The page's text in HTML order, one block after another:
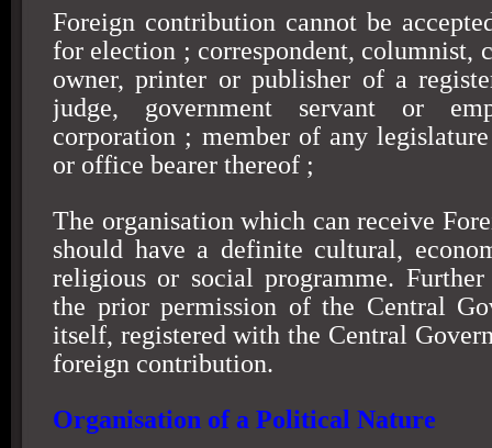
Foreign contribution cannot be
for election ; correspondent, columnist,
owner, printer or publisher of a
judge, government servant or
corporation ; member of any
or office bearer thereof ;
The organisation which can receive
should have a definite cultural,
religious or social programme.
the prior permission of the Central
itself, registered with the Central
foreign contribution.
Organisation of a Political Nature